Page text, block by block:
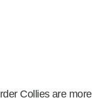
Collies are more